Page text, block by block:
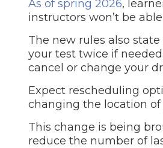
As of spring 2026,
instructors won’t be
The new rules also
your test twice if needed
cancel or change your
Expect rescheduling
changing the location
This change is being
reduce the number of